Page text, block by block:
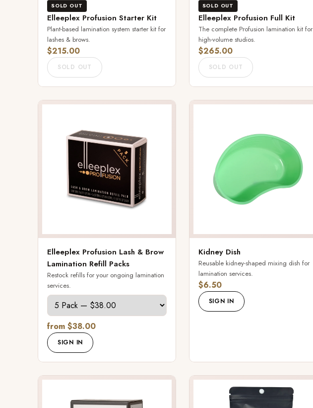
SOLD OUT
Elleeplex Profusion Starter Kit
Plant-based lamination system starter kit for
lashes & brows.
$215.00
SOLD OUT
SOLD OUT
Elleeplex Profusion Full Kit
The complete Profusion lamination kit for
high-volume studios.
$265.00
SOLD OUT
Elleeplex Profusion Lash & Brow
Lamination Refill Packs
Restock refills for your ongoing lamination
services.
from $38.00
SIGN IN
Kidney Dish
Reusable kidney-shaped mixing dish for
lamination services.
$6.50
SIGN IN